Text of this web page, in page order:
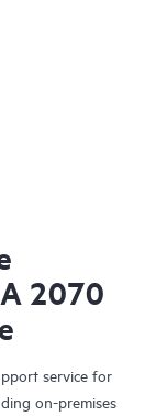
2070
service for
on-premises